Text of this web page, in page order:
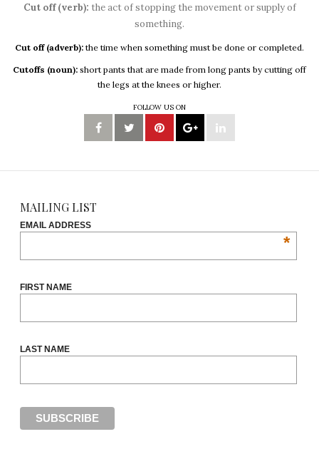
Cut off (verb): the act of stopping the movement or supply of
something.
Cut off (adverb): the time when something must be done or completed.
Cutoffs (noun): short pants that are made from long pants by cutting off
the legs at the knees or higher.
FOLLOW US ON
MAILING LIST
EMAIL ADDRESS
*
FIRST NAME
LAST NAME